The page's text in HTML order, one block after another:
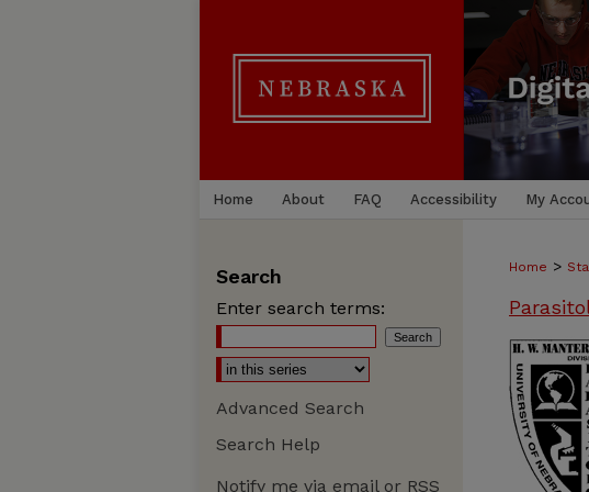
Home About FAQ Accessibility My
Home >
Search
Enter search terms:
Advanced Search
Search Help
Notify me via email or RSS